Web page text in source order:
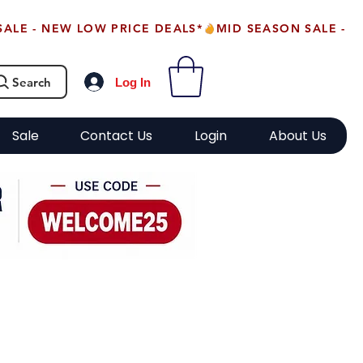
Search Log In
Sale Contact Us Login About Us